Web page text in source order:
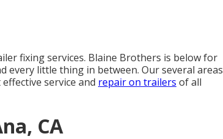
fixing services. Blaine Brothers is below for
every little thing in between. Our several areas
service and repair on trailers of all
CA